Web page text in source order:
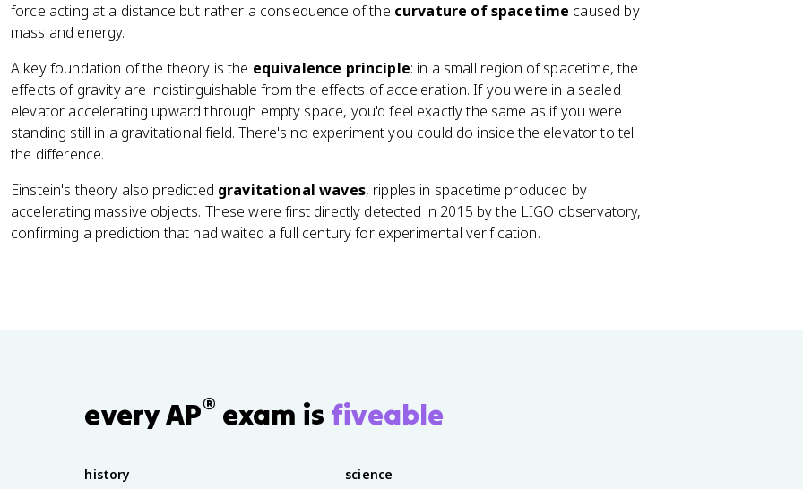
force acting at a distance but rather a consequence of the curvature of spacetime caused by
mass and energy.
A key foundation of the theory is the equivalence principle: in a small region of spacetime, the
effects of gravity are indistinguishable from the effects of acceleration. If you were in a sealed
elevator accelerating upward through empty space, you'd feel exactly the same as if you were
standing still in a gravitational field. There's no experiment you could do inside the elevator to tell
the difference.
Einstein's theory also predicted gravitational waves, ripples in spacetime produced by
accelerating massive objects. These were first directly detected in 2015 by the LIGO observatory,
confirming a prediction that had waited a full century for experimental verification.
every AP® exam is fiveable
history science